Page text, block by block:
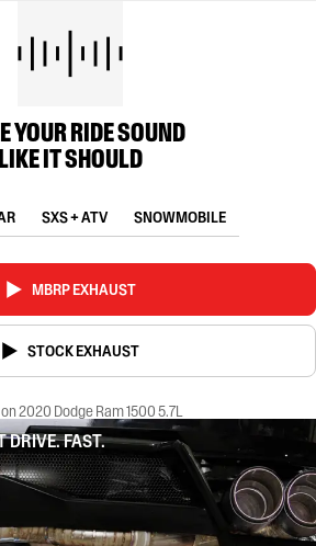
YOUR RIDE SOUND
LIKE IT SHOULD
SXS + ATV SNOWMOBILE
MBRP EXHAUST
STOCK EXHAUST
2020 Dodge Ram 1500 5.7L
DRIVE. FAST.